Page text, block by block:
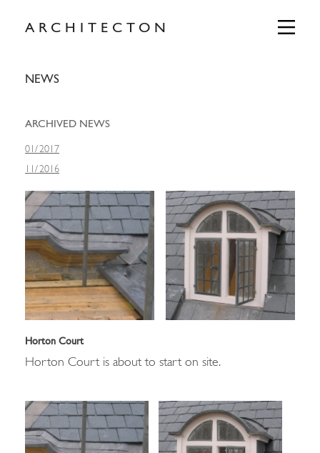
ARCHITECTON
Primary
Menu
NEWS
ARCHIVED NEWS
01 /2017
11 /2016
Horton Court
Horton Court is about to start on site.